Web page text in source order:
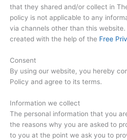
that they shared and/or collect in
policy is not applicable to any
via channels other than this
created with the help of the Free
Consent
By using our website, you hereby
Policy and agree to its terms.
Information we collect
The personal information that you
the reasons why you are asked to
to you at the point we ask you to